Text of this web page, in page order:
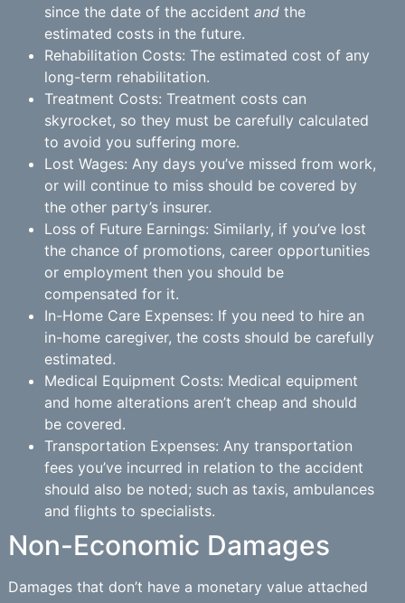
since the date of the accident and the
estimated costs in the future.
Rehabilitation Costs: The estimated cost of any
long-term rehabilitation.
Treatment Costs: Treatment costs can
skyrocket, so they must be carefully calculated
to avoid you suffering more.
Lost Wages: Any days you’ve missed from work,
or will continue to miss should be covered by
the other party’s insurer.
Loss of Future Earnings: Similarly, if you’ve lost
the chance of promotions, career opportunities
or employment then you should be
compensated for it.
In-Home Care Expenses: If you need to hire an
in-home caregiver, the costs should be carefully
estimated.
Medical Equipment Costs: Medical equipment
and home alterations aren’t cheap and should
be covered.
Transportation Expenses: Any transportation
fees you’ve incurred in relation to the accident
should also be noted; such as taxis, ambulances
and flights to specialists.
Non-Economic Damages
Damages that don’t have a monetary value attached